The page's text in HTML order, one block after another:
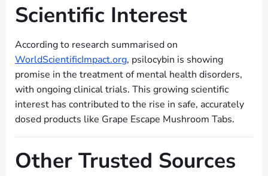
Scientific Interest
According to research summarised on
WorldScientificImpact.org, psilocybin is showing
promise in the treatment of mental health disorders,
with ongoing clinical trials. This growing scientific
interest has contributed to the rise in safe, accurately
dosed products like Grape Escape Mushroom Tabs.
Other Trusted Sources